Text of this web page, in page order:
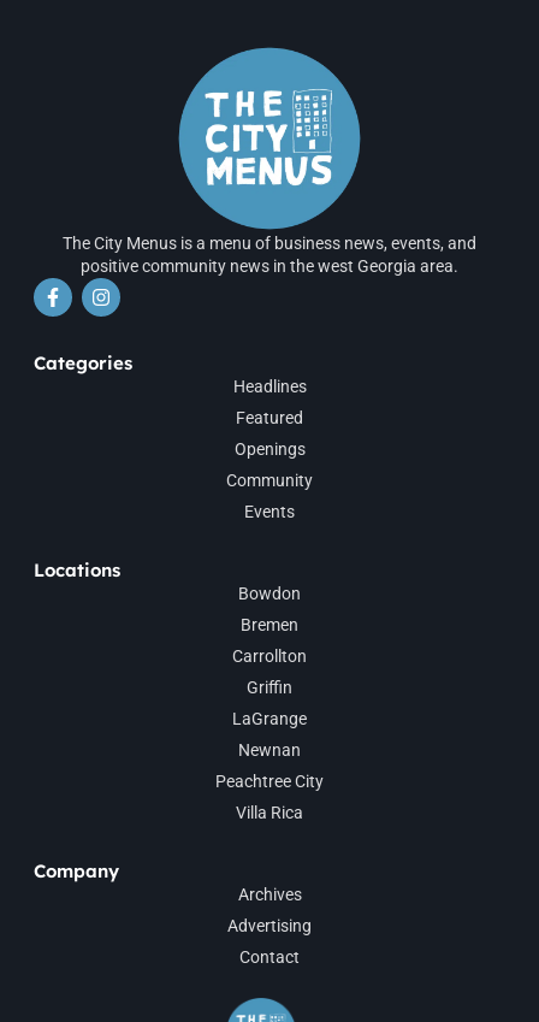
The City Menus is a menu of business news, events, and
positive community news in the west Georgia area.
Categories
Headlines
Featured
Openings
Community
Events
Locations
Bowdon
Bremen
Carrollton
Griffin
LaGrange
Newnan
Peachtree City
Villa Rica
Company
Archives
Advertising
Contact